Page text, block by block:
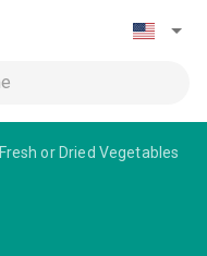
Fresh or Dried Vegetables